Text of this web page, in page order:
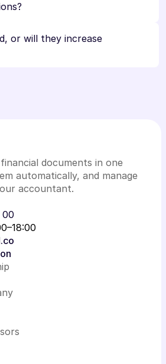
or will they increase
documents in one
automatically, and manage
accountant.
00